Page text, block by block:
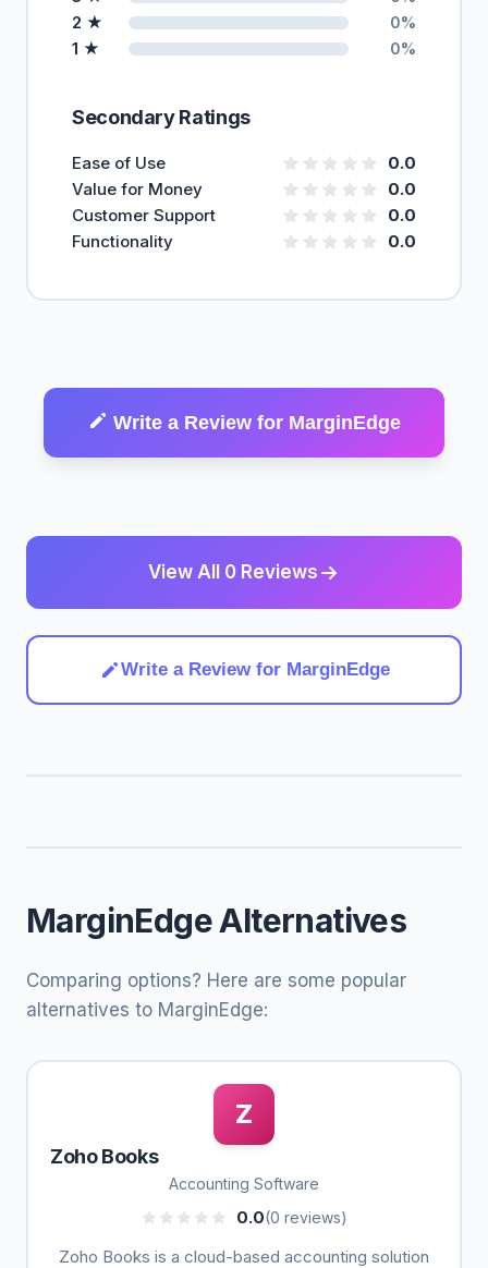
2 ★ 0%
1 ★ 0%
Secondary Ratings
Ease of Use
0.0
Value for Money
0.0
Customer Support
0.0
Functionality
0.0
Write a Review for MarginEdge
View All 0 Reviews
Write a Review for MarginEdge
MarginEdge Alternatives
Comparing options? Here are some popular
alternatives to MarginEdge:
Z
Zoho Books
Accounting Software
0.0(0 reviews)
Zoho Books is a cloud-based accounting solution